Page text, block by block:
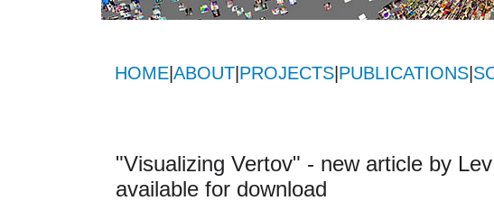
HOME ABOUT PROJECTS PUBLICATIONS
"Visualizing Vertov" - new article by
available for download